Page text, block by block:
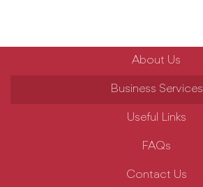
About Us
Business Services
Useful Links
FAQs
Contact Us